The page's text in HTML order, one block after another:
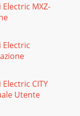
MXZ-
CITY
Utente